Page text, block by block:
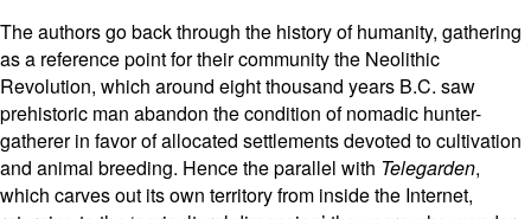
The authors go back through the history of humanity, gathering
as a reference point for their community the Neolithic
Revolution, which around eight thousand years B.C. saw
prehistoric man abandon the condition of nomadic hunter-
gatherer in favor of allocated settlements devoted to cultivation
and animal breeding. Hence the parallel with Telegarden,
which carves out its own territory from inside the Internet,